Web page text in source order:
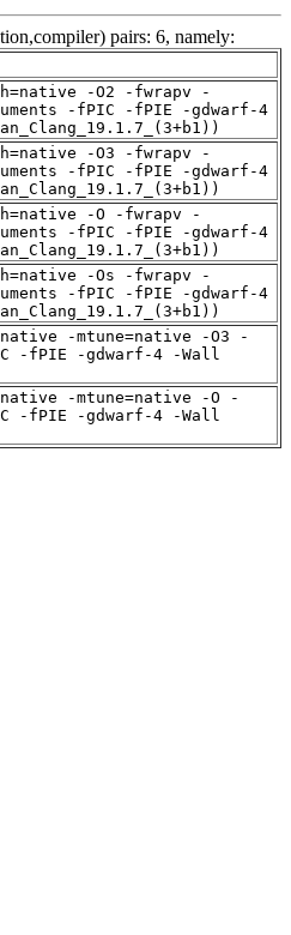
pairs: 6, namely:
-O2 -fwrapv -
-fPIC -fPIE -gdwarf-4
-O3 -fwrapv -
-fPIC -fPIE -gdwarf-4
-O -fwrapv -
-fPIC -fPIE -gdwarf-4
-Os -fwrapv -
-fPIC -fPIE -gdwarf-4
-mtune=native -O3 -
-fPIE -gdwarf-4 -Wall
-mtune=native -O -
-fPIE -gdwarf-4 -Wall